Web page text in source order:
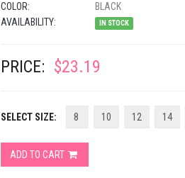
COLOR:
BLACK
AVAILABILITY:
IN STOCK
PRICE: $23.19
SELECT SIZE: 8 10 12 14
ADD TO CART